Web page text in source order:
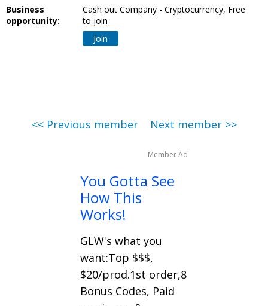
Business
opportunity:
Cash out Company - Cryptocurrency, Free
to join
Join
<< Previous member Next member >>
Member Ad
You Gotta See
How This
Works!
GLW's what you
want:Top $$$,
$20/prod.1st order,8
Bonus Codes, Paid